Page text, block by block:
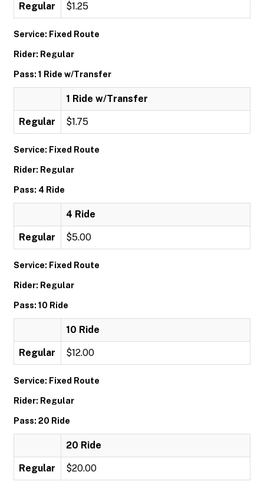
Regular $1.25
Service: Fixed Route
Rider: Regular
Pass: 1 Ride w/Transfer
1 Ride w/Transfer
Regular $1.75
Service: Fixed Route
Rider: Regular
Pass: 4 Ride
4 Ride
Regular $5.00
Service: Fixed Route
Rider: Regular
Pass: 10 Ride
10 Ride
Regular $12.00
Service: Fixed Route
Rider: Regular
Pass: 20 Ride
20 Ride
Regular $20.00